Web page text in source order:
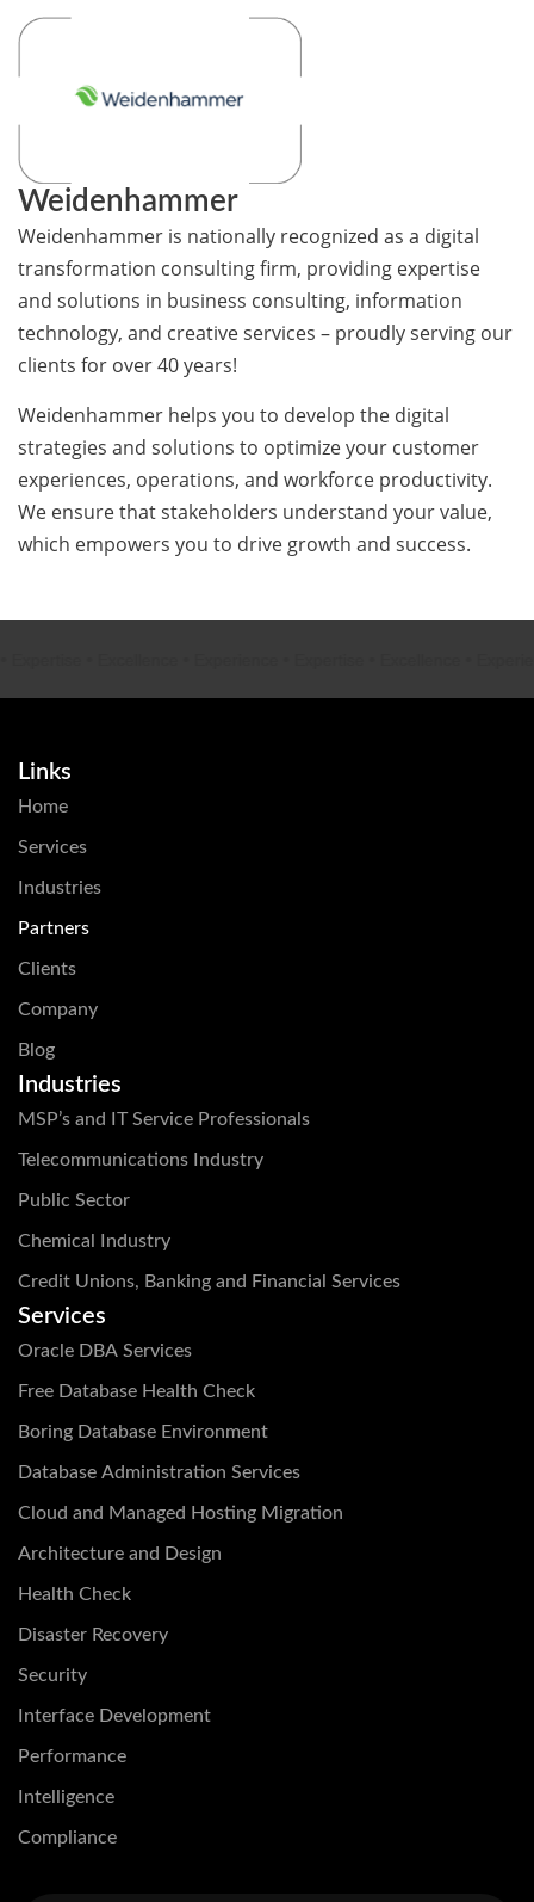
Weidenhammer
Weidenhammer is nationally recognized as a digital
transformation consulting firm, providing expertise
and solutions in business consulting, information
technology, and creative services – proudly serving our
clients for over 40 years!
Weidenhammer helps you to develop the digital
strategies and solutions to optimize your customer
experiences, operations, and workforce productivity.
We ensure that stakeholders understand your value,
which empowers you to drive growth and success.
Links
Home
Services
Industries
Partners
Clients
Company
Blog
Industries
MSP’s and IT Service Professionals
Telecommunications Industry
Public Sector
Chemical Industry
Credit Unions, Banking and Financial Services
Services
Oracle DBA Services
Free Database Health Check
Boring Database Environment
Database Administration Services
Cloud and Managed Hosting Migration
Architecture and Design
Health Check
Disaster Recovery
Security
Interface Development
Performance
Intelligence
Compliance